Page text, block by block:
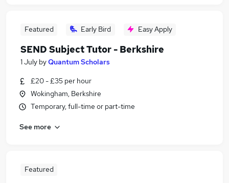
Featured Early Bird Easy Apply
SEND Subject Tutor - Berkshire
1 July byQuantum Scholars
£20 - £35 per hour
Wokingham, Berkshire
Temporary, full-time or part-time
See more
Featured